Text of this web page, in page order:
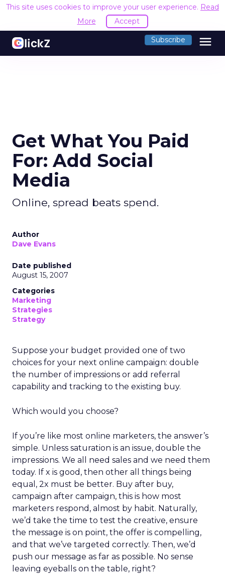
This site uses cookies to improve your user experience. Read
More
Accept
Subscribe menu
Get What You Paid
For: Add Social
Media
Online, spread beats spend.
Author
Dave Evans
Date published
August 15, 2007
Categories
Marketing
Strategies
Strategy
Suppose your budget provided one of two
choices for your next online campaign: double
the number of impressions or add referral
capability and tracking to the existing buy.
Which would you choose?
If you’re like most online marketers, the answer’s
simple. Unless saturation is an issue, double the
impressions. We all need sales and we need them
today. If x is good, then other all things being
equal, 2x must be better. Buy after buy,
campaign after campaign, this is how most
marketers respond, almost by habit. Naturally,
we’d take the time to test the creative, ensure
the message is on point, the offer is compelling,
and that we’ve targeted correctly. Then, we’d
push our message as far as possible. No sense
leaving eyeballs on the table, right?